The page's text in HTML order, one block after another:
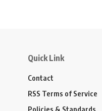
Quick Link
Contact
RSS Terms of Service
Policies & Standards